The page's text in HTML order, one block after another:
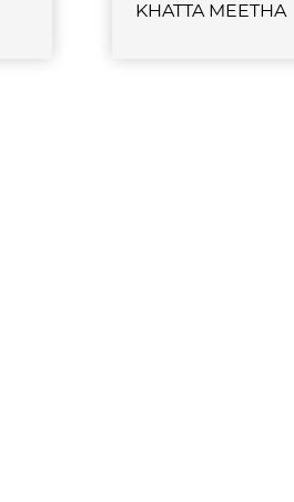
KHATTA MEETHA